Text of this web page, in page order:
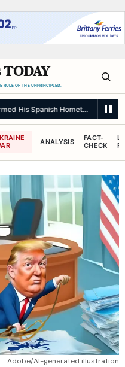
RULE OF THE UNPRINCIPLED.
His Spanish Hometown. Did He
ANALYSIS
FACT-
CHECK
Adobe/AI-generated illustration